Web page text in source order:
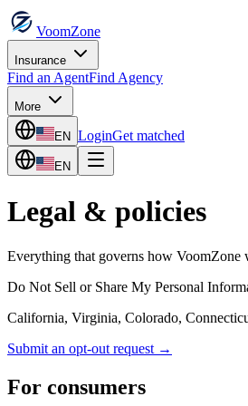
VoomZone
Insurance
Find an AgentFind Agency
More
EN LoginGet matched
EN
Legal & policies
Everything that governs how VoomZone
Do Not Sell or Share My Personal
California, Virginia, Colorado,
Submit an opt-out request →
For consumers